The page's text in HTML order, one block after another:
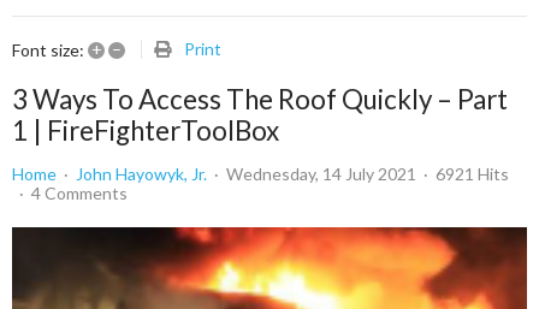
Font size: + – Print
3 Ways To Access The Roof Quickly – Part
1 | FireFighterToolBox
Home John Hayowyk, Jr. Wednesday, 14 July 2021
6921 Hits
4 Comments